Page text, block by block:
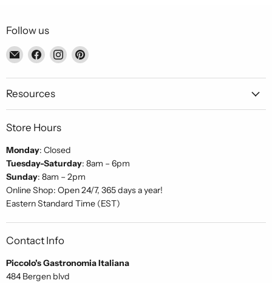
Follow us
Email
Piccolo's
Gastronomia
Italiana
Find
on
Facebook
Find
on
Find
on
Resources
Store Hours
Monday: Closed
Tuesday-Saturday: 8am – 6pm
Sunday: 8am – 2pm
Online Shop: Open 24/7, 365 days a year!
Eastern Standard Time (EST)
Contact Info
Piccolo's Gastronomia Italiana
484 Bergen blvd